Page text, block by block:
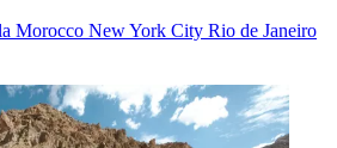
Morocco New York City Rio de Janeiro